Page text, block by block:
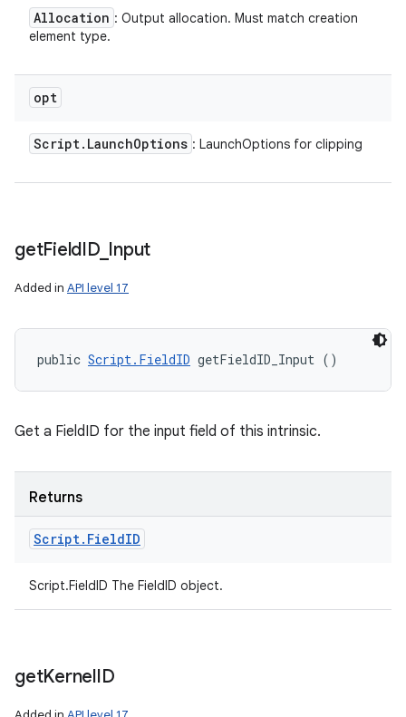
Allocation : Output allocation. Must match creation
element type.
opt
Script. LaunchOptions : LaunchOptions for clipping
getFieldID_ Input
Added in API level 17
public Script.FieldID getFieldID_Input ()
Get a FieldID for the input field of this intrinsic.
Returns
Script. FieldID
Script.FieldID The FieldID object.
getKernelID